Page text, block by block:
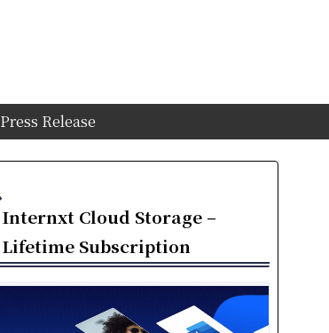
Press Release
Internxt Cloud Storage –
Lifetime Subscription